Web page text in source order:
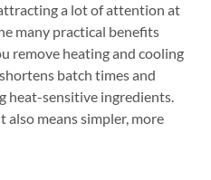
a lot of attention at
many practical benefits
remove heating and cooling
batch times and
heat-sensitive ingredients.
means simpler, more